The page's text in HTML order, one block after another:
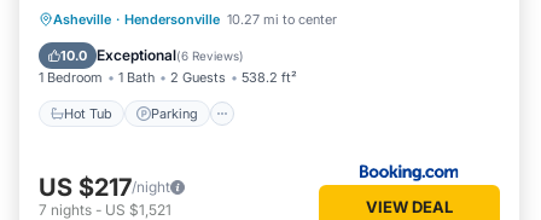
Asheville · Hendersonville 10.27 mi to center
10.0 Exceptional(6 Reviews)
1 Bedroom 1 Bath 2 Guests 538.2 ft²
Hot Tub Parking
Hot Tub Parking
View
Air Conditioner
US $217/night
7 nights - US $1,521 VIEW DEAL